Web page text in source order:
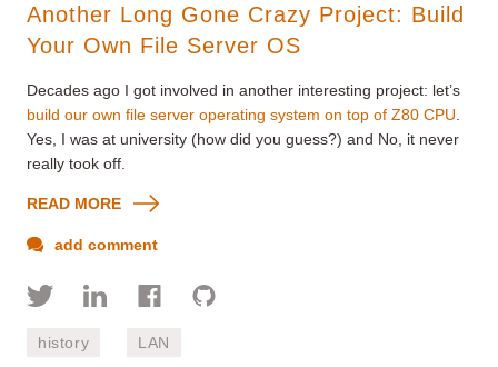
Another Long Gone Crazy Project: Build
Your Own File Server OS
Decades ago I got involved in another interesting project: let’s
build our own file server operating system on top of Z80 CPU
Yes, I was at university (how did you guess?) and No, it never
really took off.
READ MORE
add comment
history LAN